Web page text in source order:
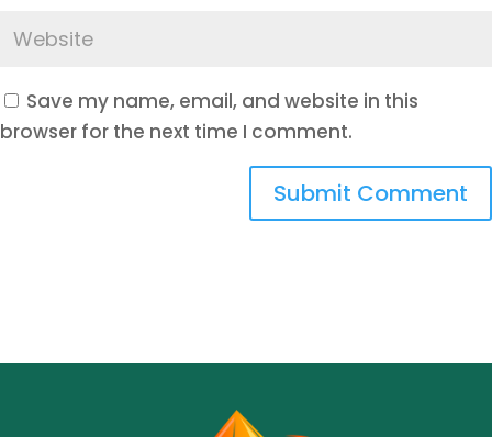
Save my name, email, and website in this
browser for the next time I comment.
Submit Comment